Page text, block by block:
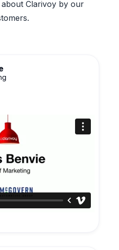
Clarivoy by our